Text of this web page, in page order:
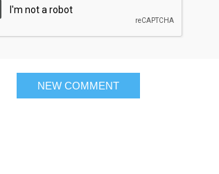
NEW COMMENT